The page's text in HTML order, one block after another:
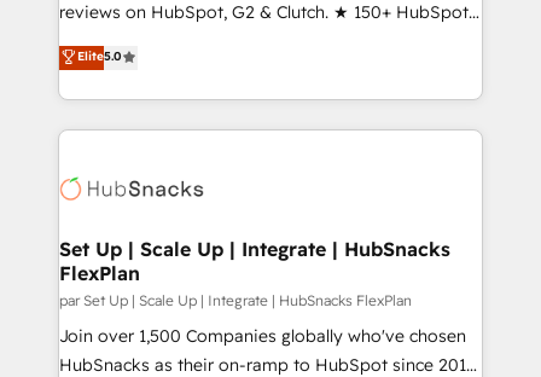
reviews on HubSpot, G2 & Clutch. ★ 150+ HubSpot
Certified Experts & Trainers across the team ★
1,500+ implementations across five continents ★ AI-
First, RevOps-led, Onboarding obsessed ★
Company of the Year 2024/25 INSIDEA helps
engine. We onboard your team, migrate your data,
from week one, in your time zone. What we do ➤
Onboarding: Live in weeks, with workflows built
around your business, not a template. ➤ Migration:
Move from any legacy CRM. Zero downtime, full data
integrity. ➤ Implementation: Configure HubSpot to
Elite5.0
Set Up | Scale Up | Integrate | HubSnacks
FlexPlan
par Set Up | Scale Up | Integrate | HubSnacks FlexPlan
Join over 1,500 Companies globally who've chosen
HubSnacks as their on-ramp to HubSpot since 2014